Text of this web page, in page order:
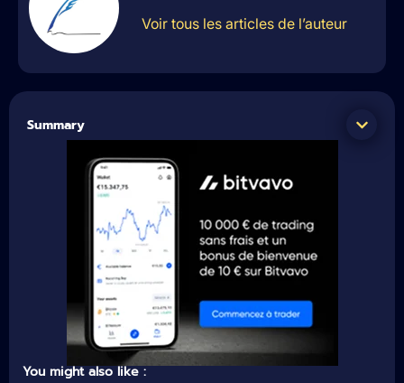
Voir tous les articles de l’auteur
Summary
You might also like :